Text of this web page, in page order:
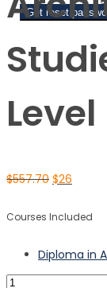
Get reset
Level
$557.70 $26
Courses Included
Diploma in